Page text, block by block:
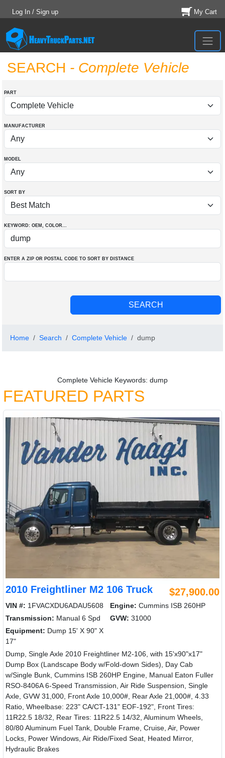
Log In / Sign up My Cart
SEARCH - Complete Vehicle
PART
MANUFACTURER
MODEL
SORT BY
KEYWORD: OEM , COLOR...
ENTER A ZIP OR POSTAL CODE TO SORT BY DISTANCE
Home Search Complete Vehicle dump
Complete Vehicle Keywords: dump
FEATURED PARTS
2010 Freightliner M2 106 Truck $27,900.00
VIN #: 1FVACXDU6ADAU5608 Engine: Cummins ISB 260HP
Transmission: Manual 6 Spd GVW: 31000
Equipment: Dump 15' X 90" X
17"
Dump, Single Axle 2010 Freightliner M2-106, with 15'x90"x17"
Dump Box (Landscape Body w/Fold-down Sides), Day Cab
w/Single Bunk, Cummins ISB 260HP Engine, Manual Eaton Fuller
RSO-8406A 6-Speed Transmission, Air Ride Suspension, Single
Axle, GVW 31,000, Front Axle 10,000#, Rear Axle 21,000#, 4.33
Ratio, Wheelbase: 223" CA/CT-131" EOF-192", Front Tires:
11R22.5 18/32, Rear Tires: 11R22.5 14/32, Aluminum Wheels,
80/80 Aluminum Fuel Tank, Double Frame, Cruise, Air, Power
Locks, Power Windows, Air Ride/Fixed Seat, Heated Mirror,
Hydraulic Brakes